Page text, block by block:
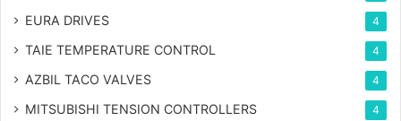
EURA DRIVES 4
TAIE TEMPERATURE CONTROL 4
AZBIL TACO VALVES 4
MITSUBISHI TENSION CONTROLLERS 4